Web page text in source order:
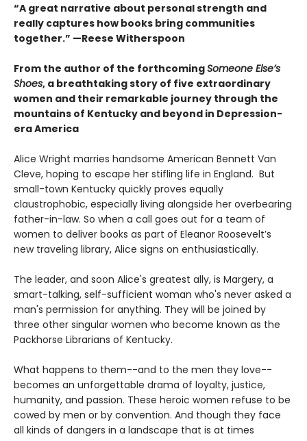
“A great narrative about personal strength and
really captures how books bring communities
together.” —Reese Witherspoon
From the author of the forthcomingSomeone Else’s
Shoes, a breathtaking story of five extraordinary
women and their remarkable journey through the
mountains of Kentucky and beyond in Depression-
era America
Alice Wright marries handsome American Bennett Van
Cleve, hoping to escape her stifling life in England. But
small-town Kentucky quickly proves equally
claustrophobic, especially living alongside her overbearing
father-in-law. So when a call goes out for a team of
women to deliver books as part of Eleanor Roosevelt’s
new traveling library, Alice signs on enthusiastically.
The leader, and soon Alice's greatest ally, is Margery, a
smart-talking, self-sufficient woman who's never asked a
man's permission for anything. They will be joined by
three other singular women who become known as the
Packhorse Librarians of Kentucky.
What happens to them--and to the men they love--
becomes an unforgettable drama of loyalty, justice,
humanity, and passion. These heroic women refuse to be
cowed by men or by convention. And though they face
all kinds of dangers in a landscape that is at times